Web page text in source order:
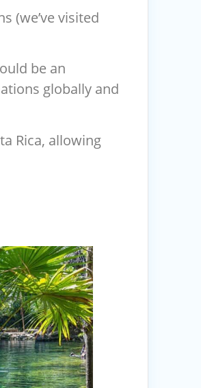
(we’ve visited
be an
globally and
Rica, allowing